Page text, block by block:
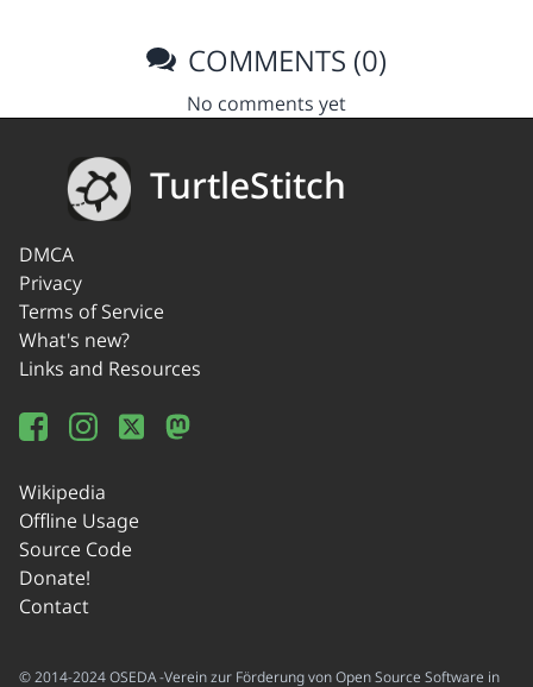
COMMENTS (0)
No comments yet
TurtleStitch
DMCA
Privacy
Terms of Service
What's new?
Links and Resources
Wikipedia
Offline Usage
Source Code
Donate!
Contact
© 2014-2024 OSEDA -Verein zur Förderung von Open Source Software in